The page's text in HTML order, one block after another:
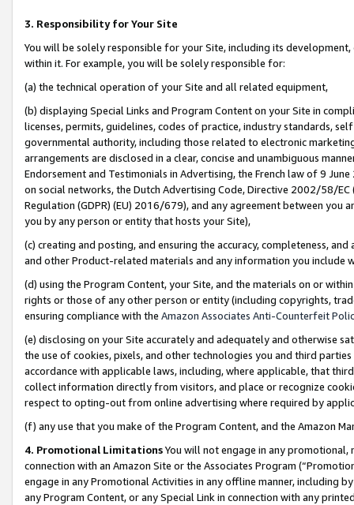
3. Responsibility for Your Site
You will be solely responsible for your Site, including its
within it. For example, you will be solely responsible for:
(a) the technical operation of your Site and all related equipment,
(b) displaying Special Links and Program Content on your Site in
licenses, permits, guidelines, codes of practice, industry standards,
governmental authority, including those related to electronic
arrangements are disclosed in a clear, concise and unambiguous
Endorsement and Testimonials in Advertising, the French law of 9
on social networks, the Dutch Advertising Code, Directive 2002/58/
Regulation (GDPR) (EU) 2016/679), and any agreement between
you by any person or entity that hosts your Site),
(c) creating and posting, and ensuring the accuracy, completeness,
and other Product-related materials and any information you include
(d) using the Program Content, your Site, and the materials on or
rights or those of any other person or entity (including copyrights,
ensuring compliance with the Amazon Associates Anti-Counterfeit
(e) disclosing on your Site accurately and adequately and otherwise
the use of cookies, pixels, and other technologies you and third
accordance with applicable laws, including, where applicable, that
collect information directly from visitors, and place or recognize
respect to opting-out from online advertising where required by
(f) any use that you make of the Program Content, and the Amazon
4. Promotional LimitationsYou will not engage in any
connection with an Amazon Site or the Associates Program
engage in any Promotional Activities in any offline manner, including
any Program Content, or any Special Link in connection with any